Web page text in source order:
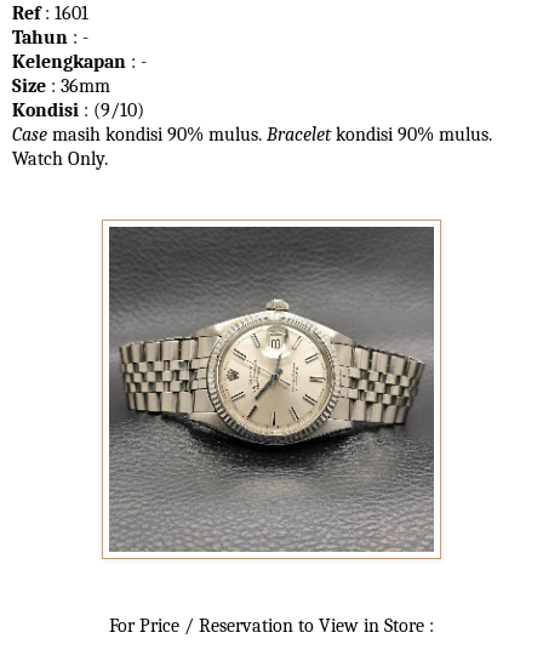
Ref: 1601
Tahun : -
Kelengkapan : -
Size : 36mm
Kondisi : (9/10)
Case masih kondisi 90% mulus. Braceletkondisi 90% mulus.
Watch Only.
For Price / Reservation to View in Store :